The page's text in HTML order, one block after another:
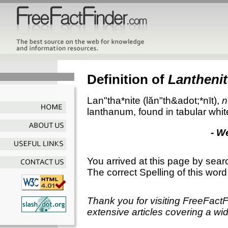
Definition of
Lan"tha*nite (lăn"th&adot;*nīt),
lanthanum, found in tabular
-
You arrived at this page by
The correct Spelling of this
Thank you for visiting
extensive articles covering a